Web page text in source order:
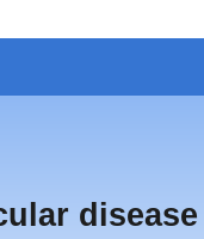
disease